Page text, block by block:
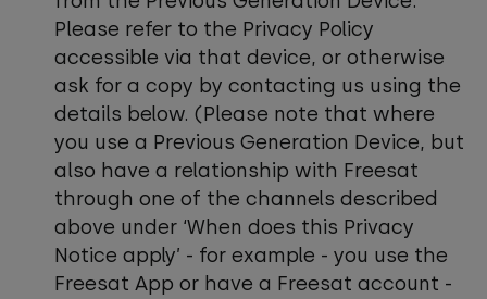
Please refer to the Privacy Policy
accessible via that device, or otherwise
ask for a copy by contacting us using the
details below. (Please note that where
you use a Previous Generation Device, but
also have a relationship with Freesat
through one of the channels described
above under ‘When does this Privacy
Notice apply’ - for example - you use the
Freesat App or have a Freesat account -